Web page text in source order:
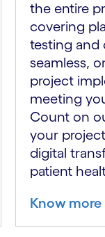
the entire
covering
testing and
seamless,
project
meeting
Count on
your
digital
patient
Know more